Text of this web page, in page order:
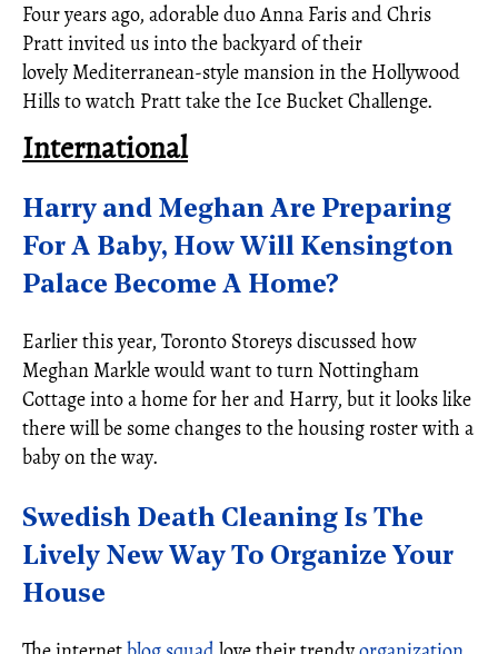
Four years ago, adorable duo Anna Faris and Chris
Pratt invited us into the backyard of their
lovely Mediterranean-style mansion in the Hollywood
Hills to watch Pratt take the Ice Bucket Challenge.
International
Harry and Meghan Are Preparing
For A Baby, How Will Kensington
Palace Become A Home?
Earlier this year, Toronto Storeys discussed how
Meghan Markle would want to turn Nottingham
Cottage into a home for her and Harry, but it looks like
there will be some changes to the housing roster with a
baby on the way.
Swedish Death Cleaning Is The
Lively New Way To Organize Your
House